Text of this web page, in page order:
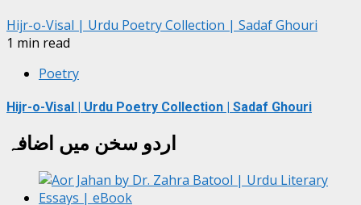
Hijr-o-Visal | Urdu Poetry Collection | Sadaf Ghouri
1 min read
Poetry
Hijr-o-Visal | Urdu Poetry Collection | Sadaf Ghouri
اردو سخن میں اضافہ